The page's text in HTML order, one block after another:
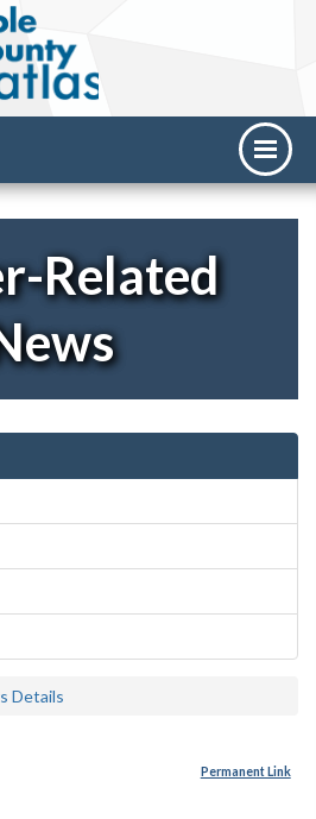
Related
Details
Permanent Link